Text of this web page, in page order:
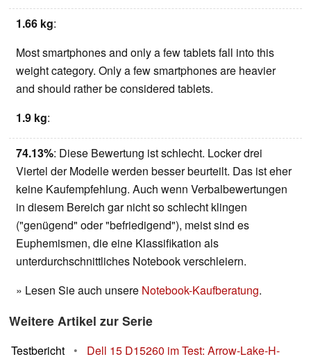
1.66 kg:
Most smartphones and only a few tablets fall into this
weight category. Only a few smartphones are heavier
and should rather be considered tablets.
1.9 kg:
74.13%: Diese Bewertung ist schlecht. Locker drei
Viertel der Modelle werden besser beurteilt. Das ist eher
keine Kaufempfehlung. Auch wenn Verbalbewertungen
in diesem Bereich gar nicht so schlecht klingen
("genügend" oder "befriedigend"), meist sind es
Euphemismen, die eine Klassifikation als
unterdurchschnittliches Notebook verschleiern.
» Lesen Sie auch unsere Notebook-Kaufberatung.
Weitere Artikel zur Serie
Testbericht •
Dell 15 D15260 im Test: Arrow-Lake-H-